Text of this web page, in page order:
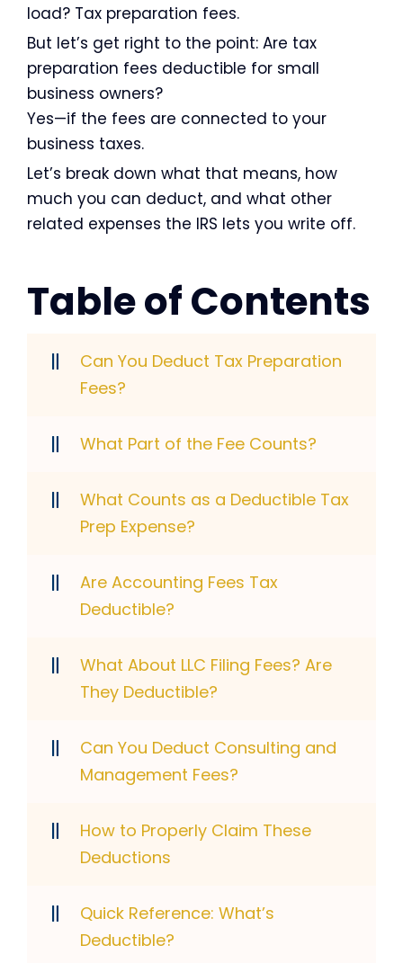
load? Tax preparation fees.
But let’s get right to the point: Are tax
preparation fees deductible for small
business owners?
Yes—if the fees are connected to your
business taxes.
Let’s break down what that means, how
much you can deduct, and what other
related expenses the IRS lets you write off.
Table of Contents
Can You Deduct Tax Preparation
Fees?
What Part of the Fee Counts?
What Counts as a Deductible Tax
Prep Expense?
Are Accounting Fees Tax
Deductible?
What About LLC Filing Fees? Are
They Deductible?
Can You Deduct Consulting and
Management Fees?
How to Properly Claim These
Deductions
Quick Reference: What’s
Deductible?